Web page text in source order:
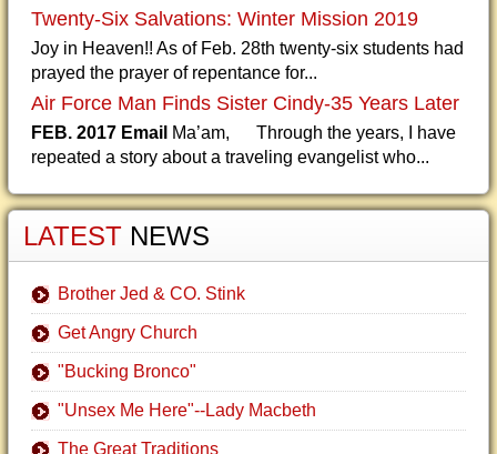
Twenty-Six Salvations: Winter Mission 2019
Joy in Heaven!! As of Feb. 28th twenty-six students had
prayed the prayer of repentance for...
Air Force Man Finds Sister Cindy-35 Years Later
FEB. 2017 Email Ma’am, Through the years, I have
repeated a story about a traveling evangelist who...
LATEST NEWS
Brother Jed & CO. Stink
Get Angry Church
"Bucking Bronco"
"Unsex Me Here"--Lady Macbeth
The Great Traditions